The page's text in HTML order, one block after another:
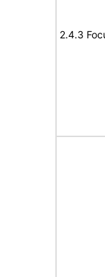
2.4.3